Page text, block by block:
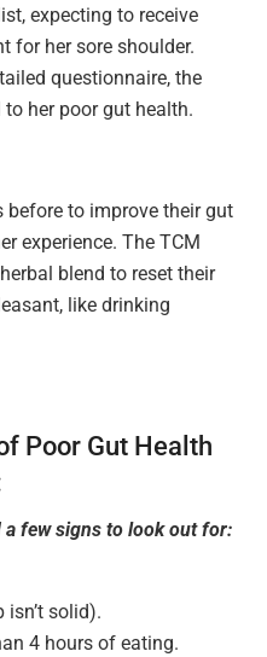
expecting to receive
for her sore shoulder.
questionnaire, the
her poor gut health.
to improve their gut
experience. The TCM
blend to reset their
like drinking
Poor Gut Health
a few signs to look out for:
solid).
4 hours of eating.